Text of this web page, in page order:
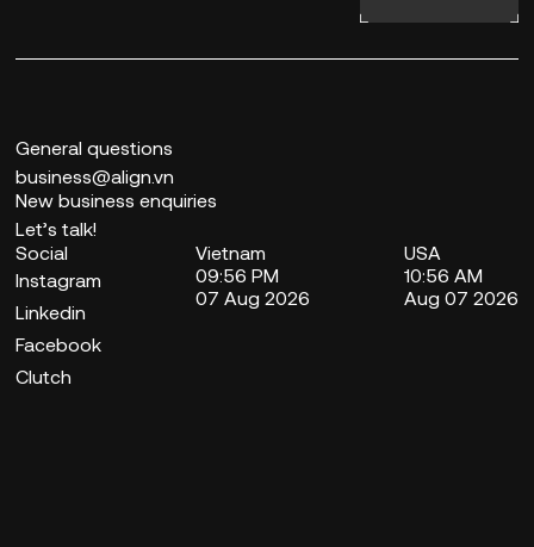
General questions
business@align.vn
New business enquiries
Let’s talk!
Social
Instagram
Linkedin
Facebook
Clutch
Vietnam
09:56 PM
07 Aug 2026
USA
10:56 AM
Aug 07 2026